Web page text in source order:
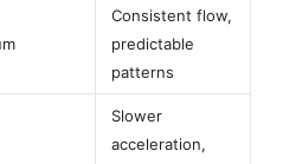
Consistent flow,
predictable
patterns
Slower
acceleration,